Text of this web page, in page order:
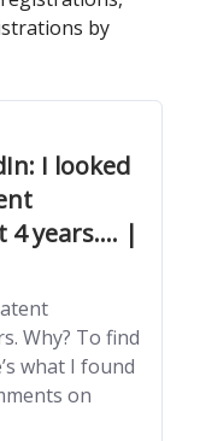
by
I looked
4 years.… |
Why? To find
what I found
on